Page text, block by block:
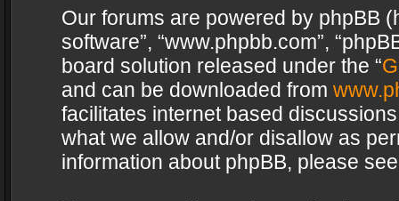
Our forums are powered by phpBB
software”, “www.phpbb.com”,
board solution released under the “
and can be downloaded from
facilitates internet based
what we allow and/or disallow as
information about phpBB, please